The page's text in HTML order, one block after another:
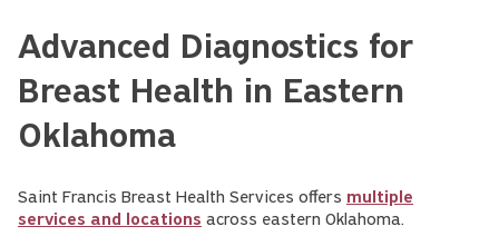
Advanced Diagnostics for
Breast Health in Eastern
Oklahoma
Saint Francis Breast Health Services offers multiple
services and locations across eastern Oklahoma.